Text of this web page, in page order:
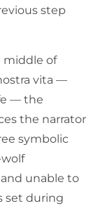
step
middle of
vita —
— the
the narrator
symbolic
wolf
unable to
set during